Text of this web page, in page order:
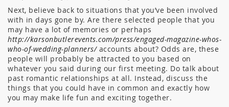
Next, believe back to situations that you’ve been involved
with in days gone by. Are there selected people that you
may have a lot of memories or perhaps
http://karsonbutlerevents.com/press/engaged-magazine-whos-
who-of-wedding-planners/accounts about? Odds are, these
people will probably be attracted to you based on
whatever you said during our first meeting. Do talk about
past romantic relationships at all. Instead, discuss the
things that you could have in common and exactly how
you may make life fun and exciting together.